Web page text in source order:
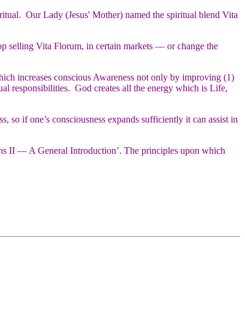
Our Lady (Jesus' Mother) named the spiritual blend Vita
selling Vita Florum, in certain markets — or change the
increases conscious Awareness not only by improving (1)
responsibilities. God creates all the energy which is Life,
if one’s consciousness expands sufficiently it can assist in
II — A General Introduction’. The principles upon which